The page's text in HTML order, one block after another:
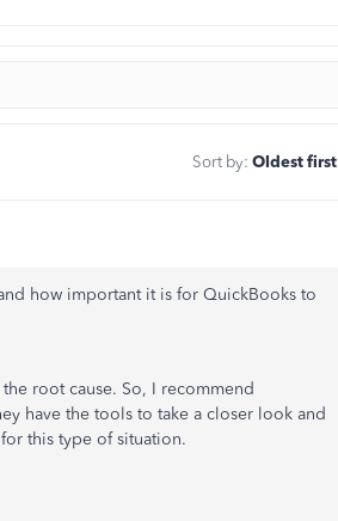
Sort by: Oldest first
how important it is for QuickBooks to
root cause. So, I recommend
have the tools to take a closer look and
this type of situation.